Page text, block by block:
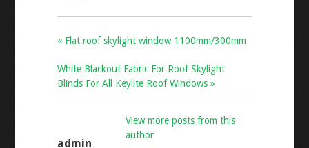
« Flat roof skylight window 1100mm/300mm
White Blackout Fabric For Roof Skylight
Blinds For All Keylite Roof Windows »
admin
View more posts from this
author